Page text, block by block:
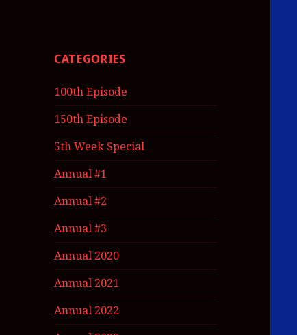
CATEGORIES
100th Episode
150th Episode
5th Week Special
Annual #1
Annual #2
Annual #3
Annual 2020
Annual 2021
Annual 2022